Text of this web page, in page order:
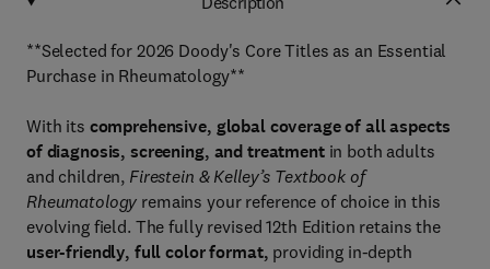
**Selected for 2026 Doody's Core Titles as an Essential
Purchase in Rheumatology**
With its comprehensive, global coverage of all aspects
of diagnosis, screening, and treatmentin both adults
and children, Firestein & Kelley’s Textbook of
Rheumatology remains your reference of choice in this
evolving field. The fully revised 12th Edition retains the
user-friendly, full color format, providing in-depth